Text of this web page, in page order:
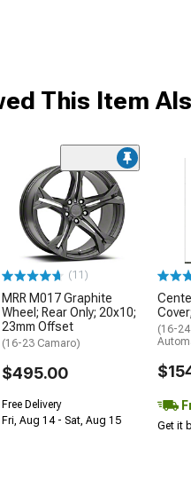
This Item
(11)
MRR M017 Graphite
Wheel; Rear Only; 20x10;
23mm Offset
(16-23 Camaro)
$495.00
Free Delivery
Fri, Aug 14 - Sat, Aug 15
(16-
Get it